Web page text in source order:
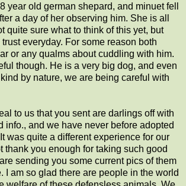
year old german shepard, and minuet fell
a day of her observing him. She is all
quite sure what to think of this yet, but
everyday. For some reason both
or any qualms about cuddling with him.
though. He is a very big dog, and even
by nature, we are being careful with
to us that you sent are darlings off with
info., and we have never before adopted
was quite a different experience for our
thank you enough for taking such good
sending you some current pics of them
I am so glad there are people in the world